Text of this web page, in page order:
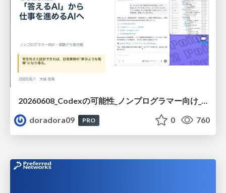
20260608_Codexの可能性_ノンプログラマー向け_大城追記
doradora09
PRO 0 760